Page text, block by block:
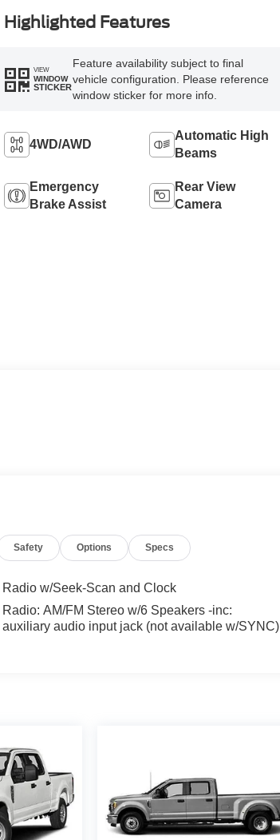
Highlighted Features
VIEW
WINDOW
STICKER
Feature availability subject to final
vehicle configuration. Please reference
window sticker for more info.
4WD/AWD
Automatic High
Beams
Emergency
Brake Assist
Rear View
Camera
Safety Options Specs
Radio w/Seek-Scan and Clock
Radio: AM/FM Stereo w/6 Speakers -inc:
auxiliary audio input jack (not available w/SYNC)